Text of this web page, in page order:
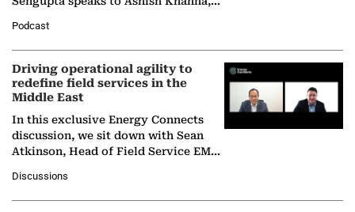
Solar Alliance, as the…
Podcast
Driving operational agility to
redefine field services in the
Middle East
In this exclusive Energy Connects
discussion, we sit down with Sean
Atkinson, Head of Field Service EMA
company's…
Discussions